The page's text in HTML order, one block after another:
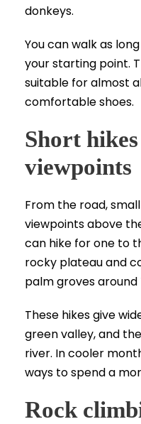
donkeys.
You can walk as
your starting point.
suitable for almost
comfortable shoes.
Short
viewpoints
From the road,
viewpoints above
can hike for one to
rocky plateau and
palm groves around
These hikes give
green valley, and
river. In cooler
ways to spend a
Rock